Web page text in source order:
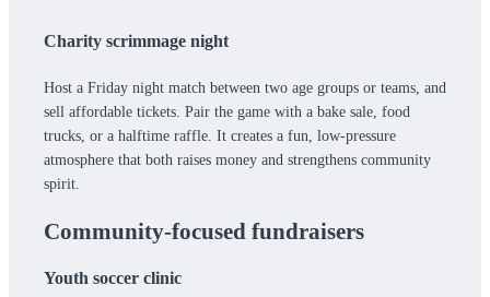
Charity scrimmage night
Host a Friday night match between two age groups or teams, and
sell affordable tickets. Pair the game with a bake sale, food
trucks, or a halftime raffle. It creates a fun, low-pressure
atmosphere that both raises money and strengthens community
spirit.
Community-focused fundraisers
Youth soccer clinic